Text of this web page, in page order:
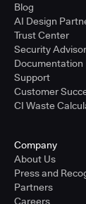
Blog
AI Design
Trust Center
Security
Documentation
Support
Customer
CI Waste
Company
About Us
Press and
Partners
Careers